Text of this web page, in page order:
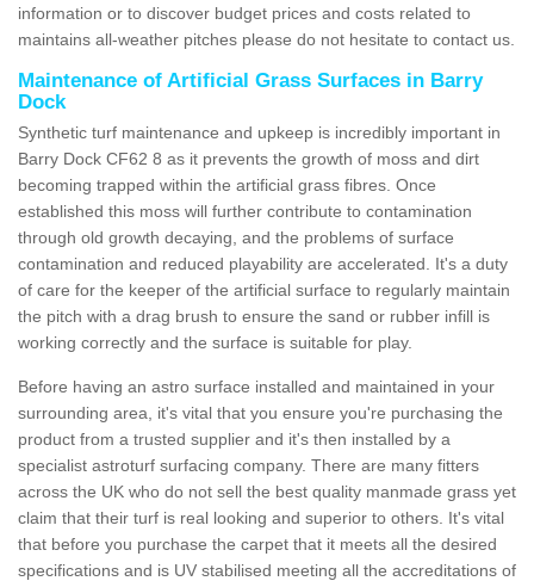
information or to discover budget prices and costs related to
maintains all-weather pitches please do not hesitate to contact us.
Maintenance of Artificial Grass Surfaces in Barry
Dock
Synthetic turf maintenance and upkeep is incredibly important in
Barry Dock CF62 8 as it prevents the growth of moss and dirt
becoming trapped within the artificial grass fibres. Once
established this moss will further contribute to contamination
through old growth decaying, and the problems of surface
contamination and reduced playability are accelerated. It's a duty
of care for the keeper of the artificial surface to regularly maintain
the pitch with a drag brush to ensure the sand or rubber infill is
working correctly and the surface is suitable for play.
Before having an astro surface installed and maintained in your
surrounding area, it's vital that you ensure you're purchasing the
product from a trusted supplier and it's then installed by a
specialist astroturf surfacing company. There are many fitters
across the UK who do not sell the best quality manmade grass yet
claim that their turf is real looking and superior to others. It's vital
that before you purchase the carpet that it meets all the desired
specifications and is UV stabilised meeting all the accreditations of